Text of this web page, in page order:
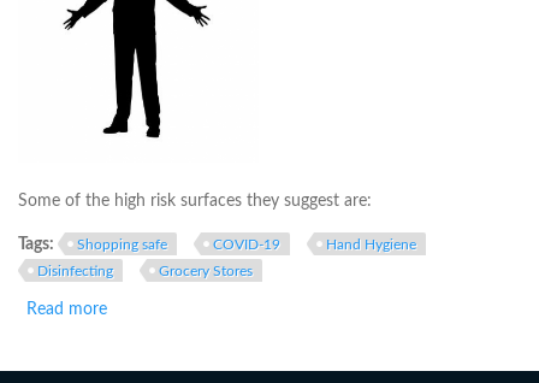
Some of the high risk surfaces they suggest are:
Tags: Shopping safe COVID-19
Hand Hygiene
Disinfecting
Grocery Stores
Read more